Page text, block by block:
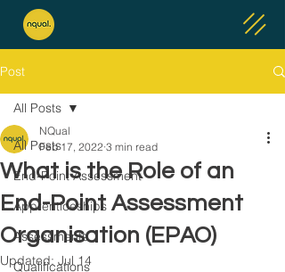
Post
All Posts
End-Point Assessment
Apprenticeships
Assessments
Qualifications
All Posts
What is the Role of an
End-Point Assessment
Organisation (EPAO)
NQual
Feb 17, 2022 3 min read
Updated: Jul 14